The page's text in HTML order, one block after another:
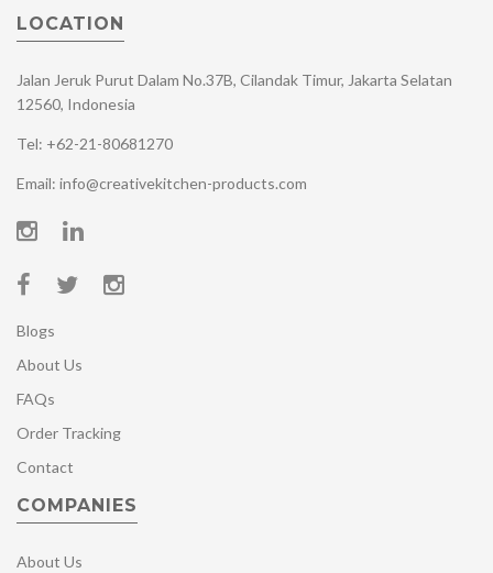
LOCATION
Jalan Jeruk Purut Dalam No.37B, Cilandak Timur, Jakarta Selatan
12560, Indonesia
Tel: +62-21-80681270
Email: info@creativekitchen-products.com
Blogs
About Us
FAQs
Order Tracking
Contact
COMPANIES
About Us